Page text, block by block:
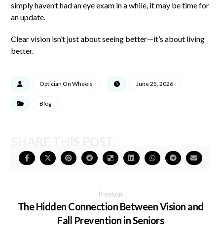
simply haven’t had an eye exam in a while, it may be time for
an update.
Clear vision isn’t just about seeing better—it’s about living
better.
Optician On Wheels June 25, 2026
Blog
Previous
The Hidden Connection Between Vision and
Fall Prevention in Seniors